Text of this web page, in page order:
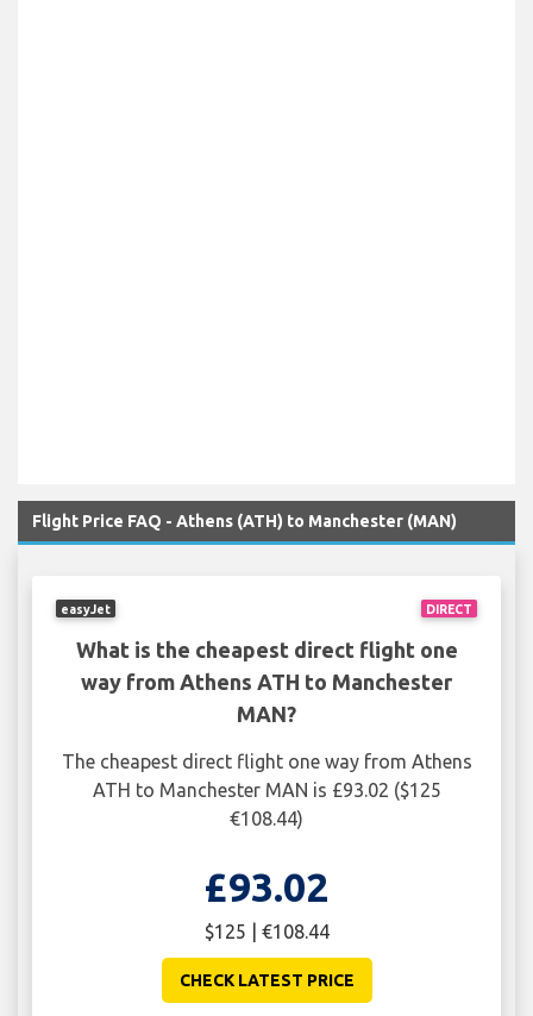
Flight Price FAQ - Athens (ATH) to Manchester (MAN)
DIRECT
easyJet
What is the cheapest direct flight one
way from Athens ATH to Manchester
MAN?
The cheapest direct flight one way from Athens
ATH to Manchester MAN is £93.02 ($125
€108.44)
£93.02
$125 | €108.44
CHECK LATEST PRICE